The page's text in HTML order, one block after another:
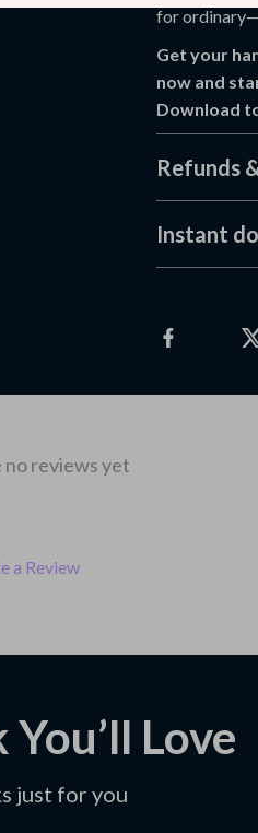
for
Get your
now and
Download
Refunds
Instant
no reviews yet
a Review
Love
just for you